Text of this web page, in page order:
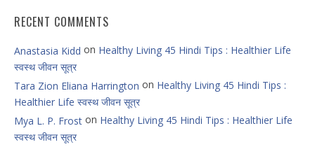
RECENT COMMENTS
Anastasia Kidd on Healthy Living 45 Hindi Tips : Healthier Life
स्वस्थ जीवन सूत्र
Tara Zion Eliana Harrington on Healthy Living 45 Hindi Tips :
Healthier Life स्वस्थ जीवन सूत्र
Mya L. P. Frost on Healthy Living 45 Hindi Tips : Healthier Life
स्वस्थ जीवन सूत्र